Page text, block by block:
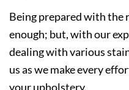
Being prepared with the
enough; but, with our
dealing with various
us as we make every
your upholstery.